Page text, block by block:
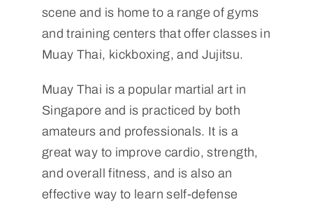
scene and is home to a range of gyms
and training centers that offer classes in
Muay Thai, kickboxing, and Jujitsu.
Muay Thai is a popular martial art in
Singapore and is practiced by both
amateurs and professionals. It is a
great way to improve cardio, strength,
and overall fitness, and is also an
effective way to learn self-defense